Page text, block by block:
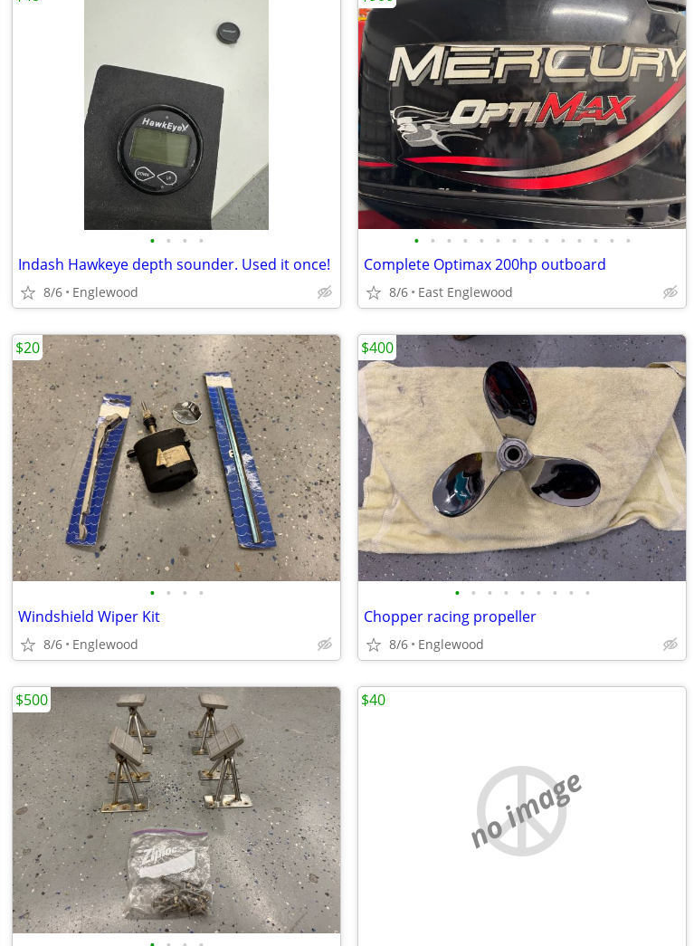
• • • •
Indash Hawkeye depth sounder. Used it once!
8/6 Englewood
• • • • • • • • • • • • • •
Complete Optimax 200hp outboard
8/6 East Englewood
• • • •
Windshield Wiper Kit
8/6 Englewood
$20
• • • • • • • • •
Chopper racing propeller
8/6 Englewood
$400
$500
no image
$40